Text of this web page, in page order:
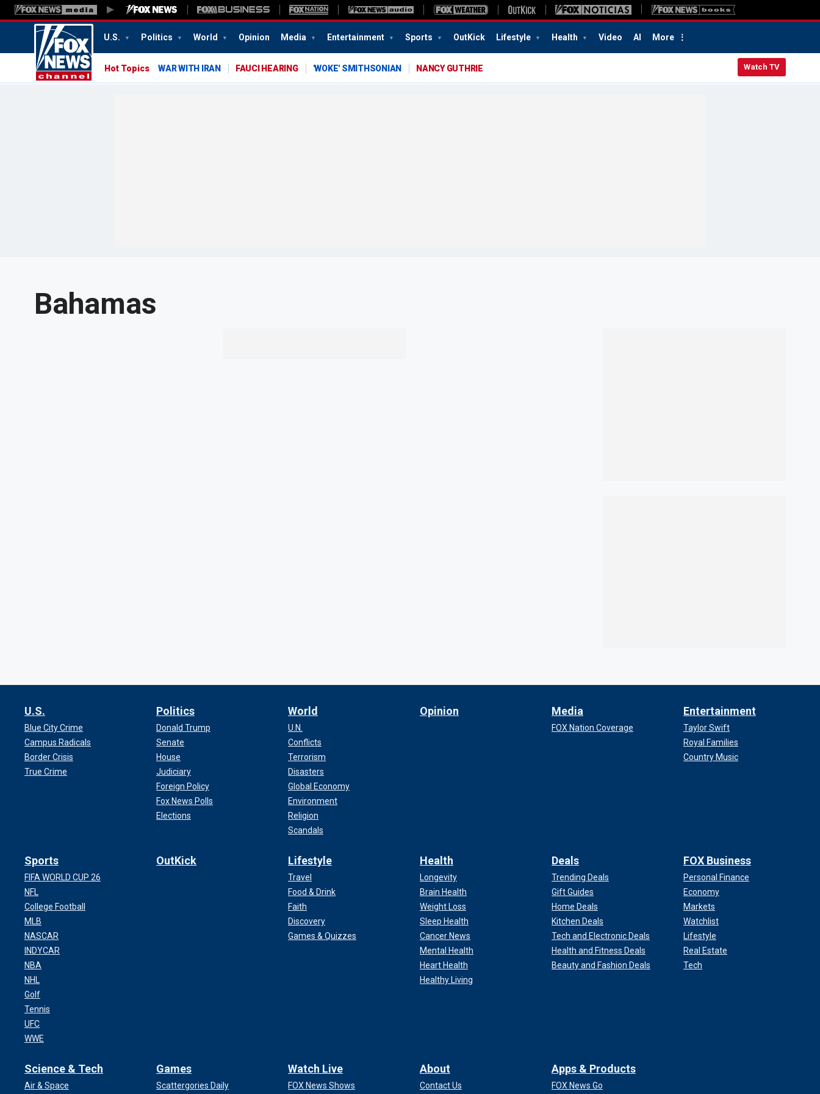
U.S. Politics World Opinion Media Entertainment Sports OutKick Lifestyle Health Video AI More
Watch TV
Hot Topics WAR WITH IRAN FAUCI HEARING 'WOKE' SMITHSONIAN NANCY GUTHRIE
Bahamas
U.S.
Blue City Crime
Campus Radicals
Border Crisis
True Crime
Politics
Donald Trump
Senate
House
Judiciary
Foreign Policy
Fox News Polls
Elections
World
U.N.
Conflicts
Terrorism
Disasters
Global Economy
Environment
Religion
Scandals
Opinion Media
FOX Nation Coverage
Entertainment
Taylor Swift
Royal Families
Country Music
Sports
FIFA WORLD CUP 26
NFL
College Football
MLB
NASCAR
INDYCAR
NBA
NHL
Golf
Tennis
UFC
WWE
OutKick Lifestyle
Travel
Food & Drink
Faith
Discovery
Games & Quizzes
Health
Longevity
Brain Health
Weight Loss
Sleep Health
Cancer News
Mental Health
Heart Health
Healthy Living
Deals
Trending Deals
Gift Guides
Home Deals
Kitchen Deals
Tech and Electronic Deals
Health and Fitness Deals
Beauty and Fashion Deals
FOX Business
Personal Finance
Economy
Markets
Watchlist
Lifestyle
Real Estate
Tech
Science & Tech
Air & Space
Games
Scattergories Daily
Watch Live
FOX News Shows
About
Contact Us
Apps & Products
FOX News Go